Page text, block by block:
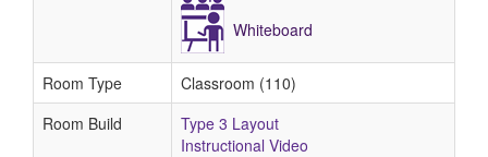
Whiteboard
Room Type
Classroom (110)
Room Build
Type 3 Layout
Instructional Video